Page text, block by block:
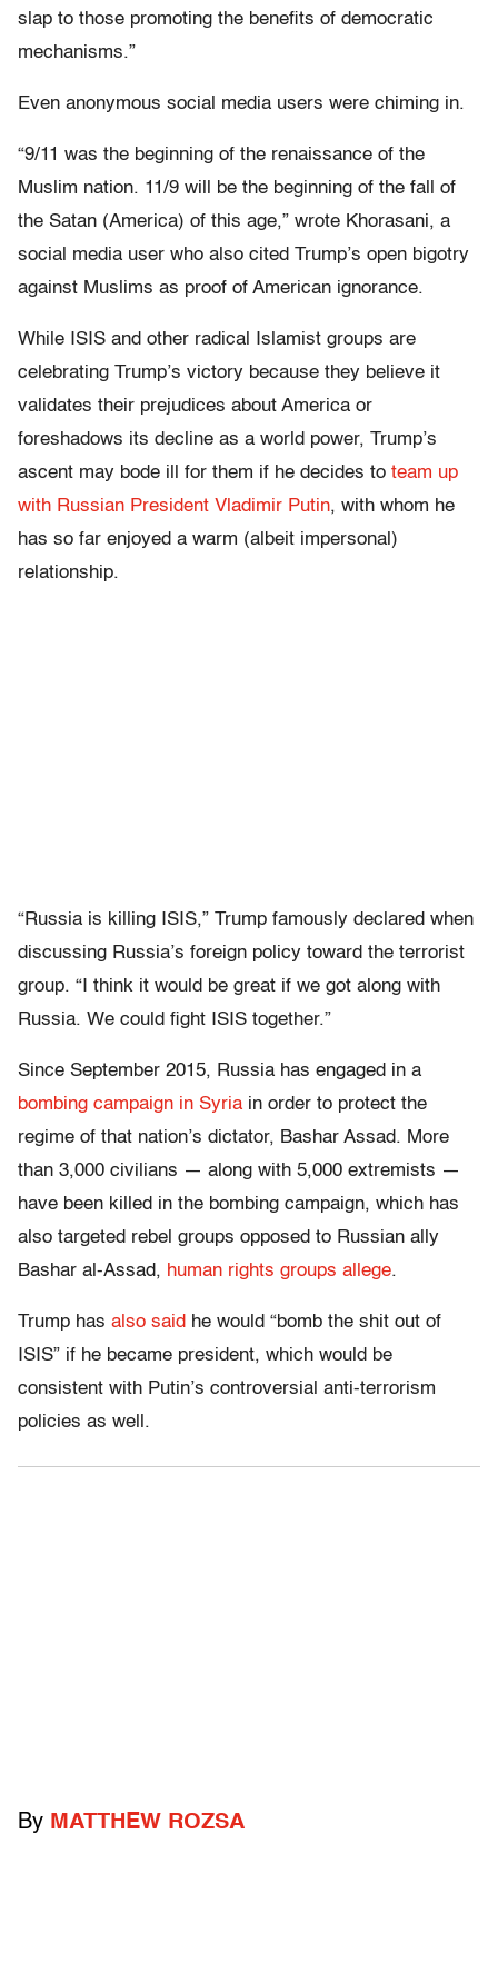
slap to those promoting the benefits of democratic
mechanisms.”
Even anonymous social media users were chiming in.
“9/11 was the beginning of the renaissance of the
Muslim nation. 11/9 will be the beginning of the fall of
the Satan (America) of this age,” wrote Khorasani, a
social media user who also cited Trump’s open bigotry
against Muslims as proof of American ignorance.
While ISIS and other radical Islamist groups are
celebrating Trump’s victory because they believe it
validates their prejudices about America or
foreshadows its decline as a world power, Trump’s
ascent may bode ill for them if he decides to team up
with Russian President Vladimir Putin, with whom he
has so far enjoyed a warm (albeit impersonal)
relationship.
“Russia is killing ISIS,” Trump famously declared when
discussing Russia’s foreign policy toward the terrorist
group. “I think it would be great if we got along with
Russia. We could fight ISIS together.”
Since September 2015, Russia has engaged in a
bombing campaign in Syria in order to protect the
regime of that nation’s dictator, Bashar Assad. More
than 3,000 civilians — along with 5,000 extremists —
have been killed in the bombing campaign, which has
also targeted rebel groups opposed to Russian ally
Bashar al-Assad, human rights groups allege.
Trump has also said he would “bomb the shit out of
ISIS” if he became president, which would be
consistent with Putin’s controversial anti-terrorism
policies as well.
By MATTHEW ROZSA